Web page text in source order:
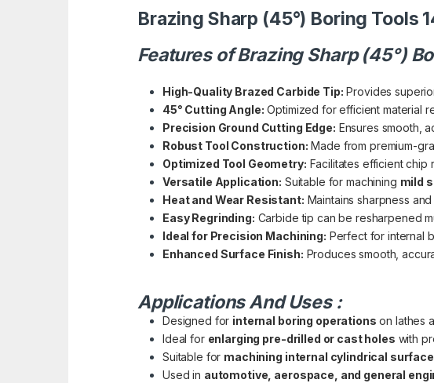
Brazing Sharp (45°) Boring Tools
Features of Brazing Sharp (45°)
High-Quality Brazed Carbide Tip: Provides
45° Cutting Angle: Optimized for efficient material
Precision Ground Cutting Edge: Ensures smooth,
Robust Tool Construction: Made from premium-
Optimized Tool Geometry: Facilitates efficient chip
Versatile Application: Suitable for machining mild
Heat and Wear Resistant: Maintains sharpness
Easy Regrinding: Carbide tip can be resharpened
Ideal for Precision Machining: Perfect for internal
Enhanced Surface Finish: Produces smooth,
Applications And Uses :
Designed for internal boring operations on lathes
Ideal for enlarging pre-drilled or cast holes with
Suitable for machining internal cylindrical
Used in automotive, aerospace, and general